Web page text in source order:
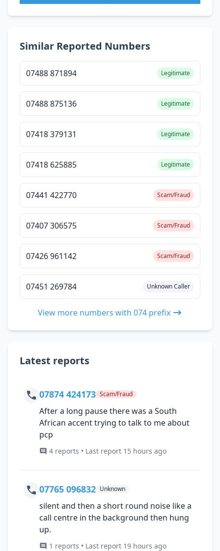
Similar Reported Numbers
07488 871894 Legitimate
07488 875136 Legitimate
07418 379131 Legitimate
07418 625885 Legitimate
07441 422770 Scam/Fraud
07407 306575 Scam/Fraud
07426 961142 Scam/Fraud
07451 269784 Unknown Caller
View more numbers with 074 prefix
Latest reports
07874 424173 Scam/Fraud
After a long pause there was a South
African accent trying to talk to me about
pcp
4 reports • Last report 15 hours ago
07765 096832 Unknown
silent and then a short round noise like a
call centre in the background then hung
up.
1 reports • Last report 19 hours ago